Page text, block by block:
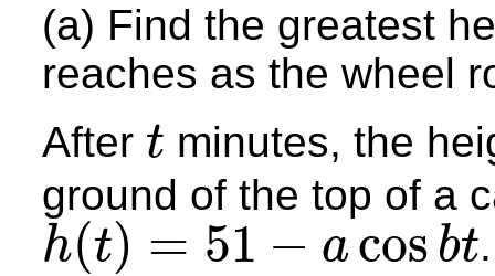
(a) Find the greatest
reaches as the wheel
After t
t
minutes, the
ground of the top of a
h(t) = 51 − a cos bt
h t)= 51−a cos bt
.